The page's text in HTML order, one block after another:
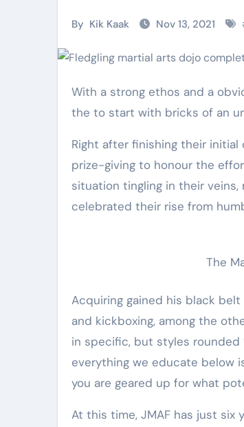
By Kik Kaak Nov 13, 2021
With a strong ethos and a obvious vision, Jissen Martial Arts and Physical fitness (JMAF) has cemented
the to start with bricks of an
Right after finishing their initial
prize-giving to honour the
situation tingling in their
celebrated their rise from
The
Acquiring gained his black
and kickboxing, among the
in specific, but styles rounded
everything we educate below
you are geared up for what
At this time, JMAF has just six
Military
Combat
Why
Arts
for
Kik Kaak